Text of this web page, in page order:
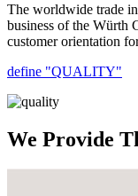
The worldwide trade
business of the Würth
customer orientation
define "QUALITY"
We Provide